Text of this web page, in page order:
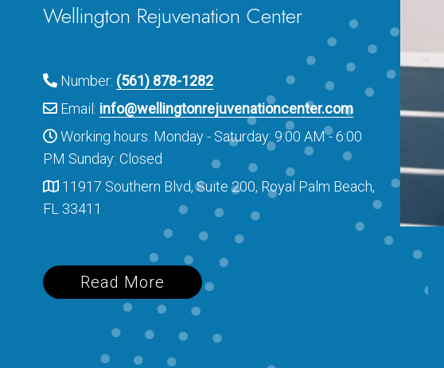
Wellington Rejuvenation Center
Number: (561) 878-1282
Email: info@wellingtonrejuvenationcenter.com
Working hours: Monday - Saturday: 9:00 AM - 6:00
PM Sunday: Closed
11917 Southern Blvd, Suite 200, Royal Palm Beach,
FL 33411
Read More